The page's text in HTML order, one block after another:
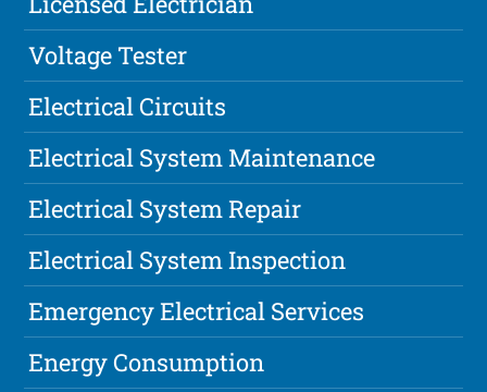
Voltage Tester
Electrical Circuits
Electrical System Maintenance
Electrical System Repair
Electrical System Inspection
Emergency Electrical Services
Energy Consumption